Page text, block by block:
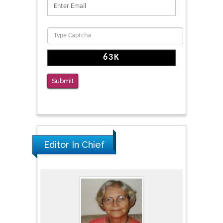
Clinical Evaluation of Dynamic Lumbar Spine
Function
PMID: 36816092
The Americans with Disabilities Act and
Medication Assisted Treatment in
Correctional Settings
PMID: 38770439
Submit
Editor In Chief